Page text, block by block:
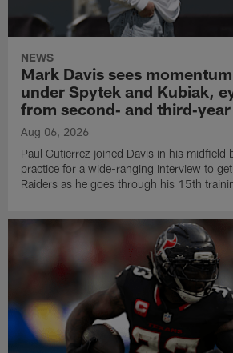
NEWS
Mark Davis sees
under Spytek and Kubiak,
from second‑ and
Aug 06, 2026
Paul Gutierrez joined Davis in his midfield
practice for a wide-ranging interview to
Raiders as he goes through his 15th